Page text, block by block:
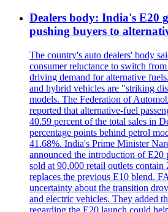
Dealers body: India's E20
pushing buyers to
The country's auto dealers' body
consumer reluctance to switch
driving demand for alternative
and hybrid vehicles are "striking
models. The Federation of
reported that alternative-fuel
40.59 percent of the total sales in
percentage points behind petrol
41.68%. India's Prime Minister
announced the introduction of E20
sold at 90,000 retail outlets contain
replaces the previous E10 blend.
uncertainty about the transition
and electric vehicles. They added
regarding the E20 launch could